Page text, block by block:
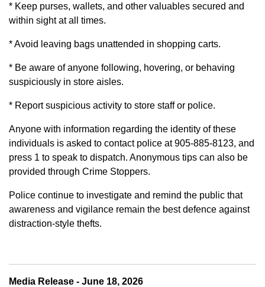
* Keep purses, wallets, and other valuables secured and
within sight at all times.
* Avoid leaving bags unattended in shopping carts.
* Be aware of anyone following, hovering, or behaving
suspiciously in store aisles.
* Report suspicious activity to store staff or police.
Anyone with information regarding the identity of these
individuals is asked to contact police at 905-885-8123, and
press 1 to speak to dispatch. Anonymous tips can also be
provided through Crime Stoppers.
Police continue to investigate and remind the public that
awareness and vigilance remain the best defence against
distraction-style thefts.
Media Release - June 18, 2026